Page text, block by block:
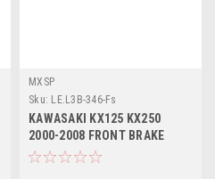
MXSP
Sku: LE.L3B-346-Fs
KAWASAKI KX125 KX250
2000-2008 FRONT BRAKE
LEVER FORGED